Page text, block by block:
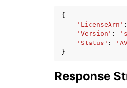
{
'LicenseArn' :
'Version' :
'Status' :
}
Response